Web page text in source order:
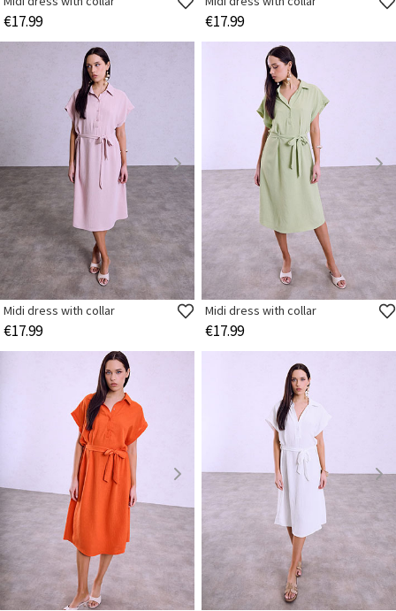
€17.99 €17.99
Midi dress with collar
€17.99
Midi dress with collar
€17.99